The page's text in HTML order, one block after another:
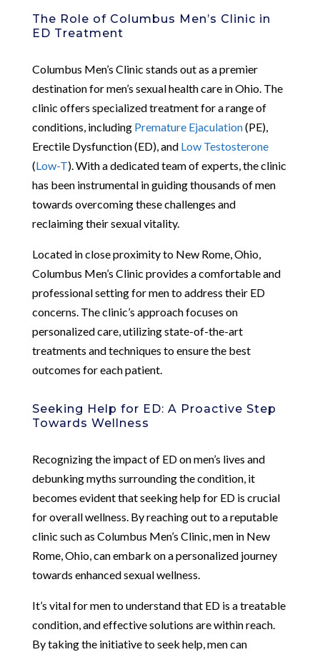
The Role of Columbus Men’s Clinic in
ED Treatment
Columbus Men’s Clinic stands out as a premier
destination for men’s sexual health care in Ohio. The
clinic offers specialized treatment for a range of
conditions, including Premature Ejaculation(PE),
Erectile Dysfunction (ED), and Low Testosterone
(Low-T). With a dedicated team of experts, the clinic
has been instrumental in guiding thousands of men
towards overcoming these challenges and
reclaiming their sexual vitality.
Located in close proximity to New Rome, Ohio,
Columbus Men’s Clinic provides a comfortable and
professional setting for men to address their ED
concerns. The clinic’s approach focuses on
personalized care, utilizing state-of-the-art
treatments and techniques to ensure the best
outcomes for each patient.
Seeking Help for ED: A Proactive Step
Towards Wellness
Recognizing the impact of ED on men’s lives and
debunking myths surrounding the condition, it
becomes evident that seeking help for ED is crucial
for overall wellness. By reaching out to a reputable
clinic such as Columbus Men’s Clinic, men in New
Rome, Ohio, can embark on a personalized journey
towards enhanced sexual wellness.
It’s vital for men to understand that ED is a treatable
condition, and effective solutions are within reach.
By taking the initiative to seek help, men can